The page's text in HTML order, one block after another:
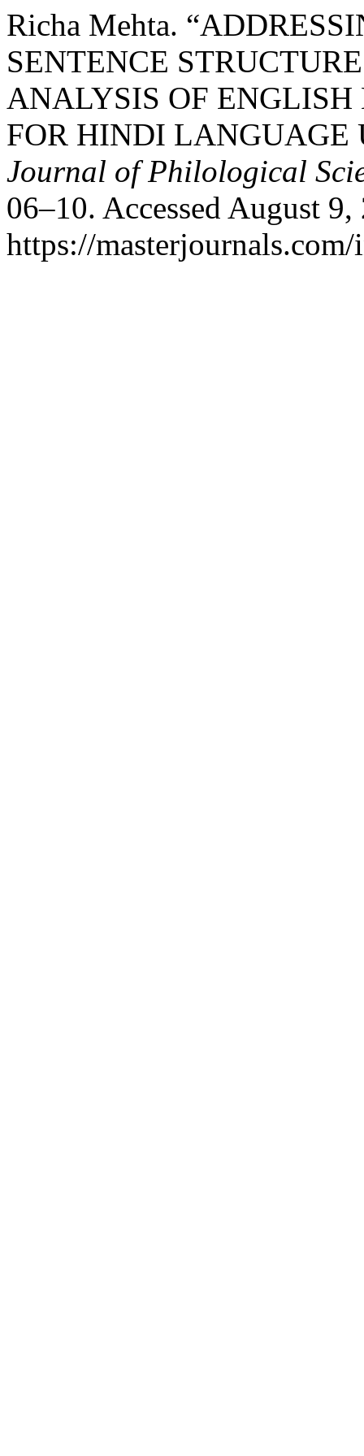
Richa Mehta.
SENTENCE
ANALYSIS OF
FOR HINDI LANGUAGE
Journal of Philological
06–10. Accessed August 9,
https://